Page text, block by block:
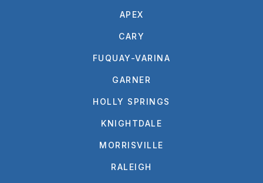
APEX
CARY
FUQUAY-VARINA
GARNER
HOLLY SPRINGS
KNIGHTDALE
MORRISVILLE
RALEIGH